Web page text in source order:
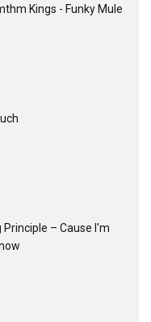
Kings - Funky Mule
‎– Cause I'm